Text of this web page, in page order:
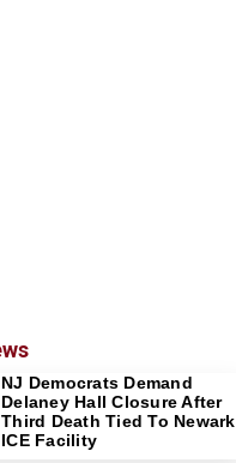
NJ Democrats Demand
Delaney Hall Closure After
Third Death Tied To Newark
ICE Facility